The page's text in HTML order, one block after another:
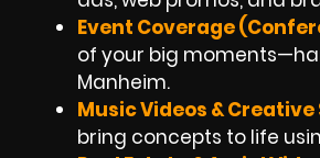
Event Coverage
of your big
Manheim.
Music Videos & Creative
bring concepts to life